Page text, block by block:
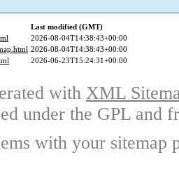
Last modified (GMT)
2026-08-04T14:38:43+00:00
2026-08-04T14:38:43+00:00
2026-06-23T15:24:31+00:00
with XML
under the GPL and
with your sitemap